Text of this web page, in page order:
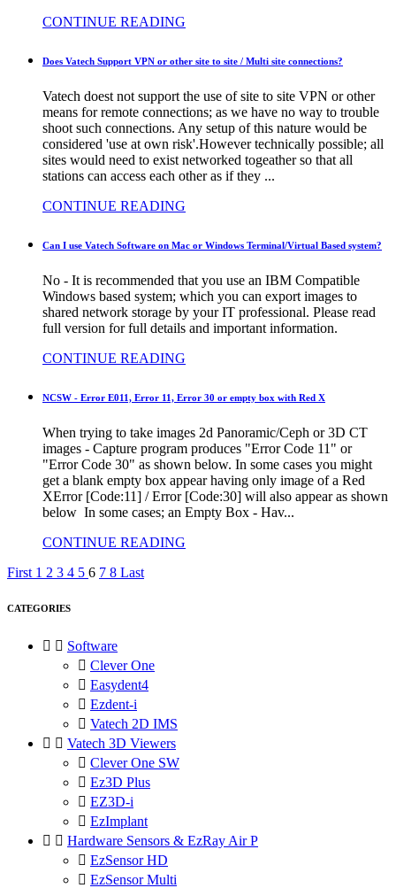
CONTINUE READING
Does Vatech Support VPN or other site to site / Multi site connections?
Vatech doest not support the use of site to site VPN or other
means for remote connections; as we have no way to trouble
shoot such connections. Any setup of this nature would be
considered 'use at own risk'.However technically possible; all
sites would need to exist networked togeather so that all
stations can access each other as if they ...
CONTINUE READING
Can I use Vatech Software on Mac or Windows Terminal/Virtual Based system?
No - It is recommended that you use an IBM Compatible
Windows based system; which you can export images to
shared network storage by your IT professional. Please read
full version for full details and important information.
CONTINUE READING
NCSW - Error E011, Error 11, Error 30 or empty box with Red X
When trying to take images 2d Panoramic/Ceph or 3D CT
images - Capture program produces "Error Code 11" or
"Error Code 30" as shown below. In some cases you might
get a blank empty box appear having only image of a Red
XError [Code:11] / Error [Code:30] will also appear as shown
below In some cases; an Empty Box - Hav...
CONTINUE READING
First 1 2 3 4 5 6 7 8 Last
CATEGORIES
  Software
 Clever One
 Easydent4
 Ezdent-i
 Vatech 2D IMS
  Vatech 3D Viewers
 Clever One SW
 Ez3D Plus
 EZ3D-i
 EzImplant
  Hardware Sensors & EzRay Air P
 EzSensor HD
 EzSensor Multi